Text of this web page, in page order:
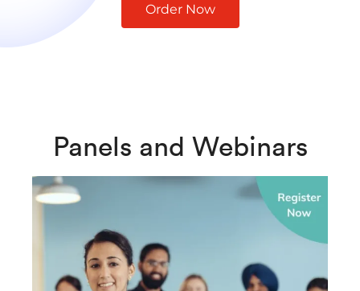
Order Now
Panels and Webinars